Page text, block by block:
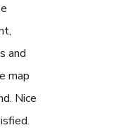
and
map
Nice